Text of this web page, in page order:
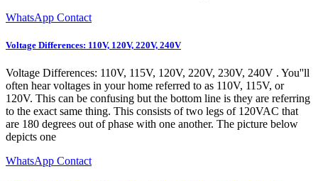
WhatsApp Contact
Voltage Differences: 110V, 120V, 220V, 240V
Voltage Differences: 110V, 115V, 120V, 220V, 230V, 240V . You''ll
often hear voltages in your home referred to as 110V, 115V, or
120V. This can be confusing but the bottom line is they are referring
to the exact same thing. This consists of two legs of 120VAC that
are 180 degrees out of phase with one another. The picture below
depicts one
WhatsApp Contact